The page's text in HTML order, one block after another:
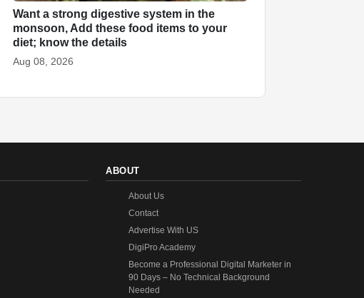
Want a strong digestive system in the
monsoon, Add these food items to your
diet; know the details
Aug 08, 2026
ABOUT
About Us
Contact
Advertise With US
DigiPro Academy
Become a Professional Digital Marketer in
90 Days – No Technical Background
Needed